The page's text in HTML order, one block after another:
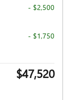
- $2,500
- $1,750
$47,520